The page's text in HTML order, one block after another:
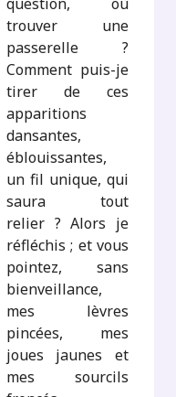
question, où
trouver une
passerelle ?
Comment puis-je
tirer de ces
apparitions
dansantes,
éblouissantes,
un fil unique, qui
saura tout
relier ? Alors je
réfléchis ; et vous
pointez, sans
bienveillance,
mes lèvres
pincées, mes
joues jaunes et
mes sourcils